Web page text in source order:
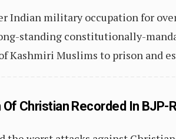
Indian military occupation for
standing constitutionally-
Kashmiri Muslims to prison and
Christian Recorded In BJP-